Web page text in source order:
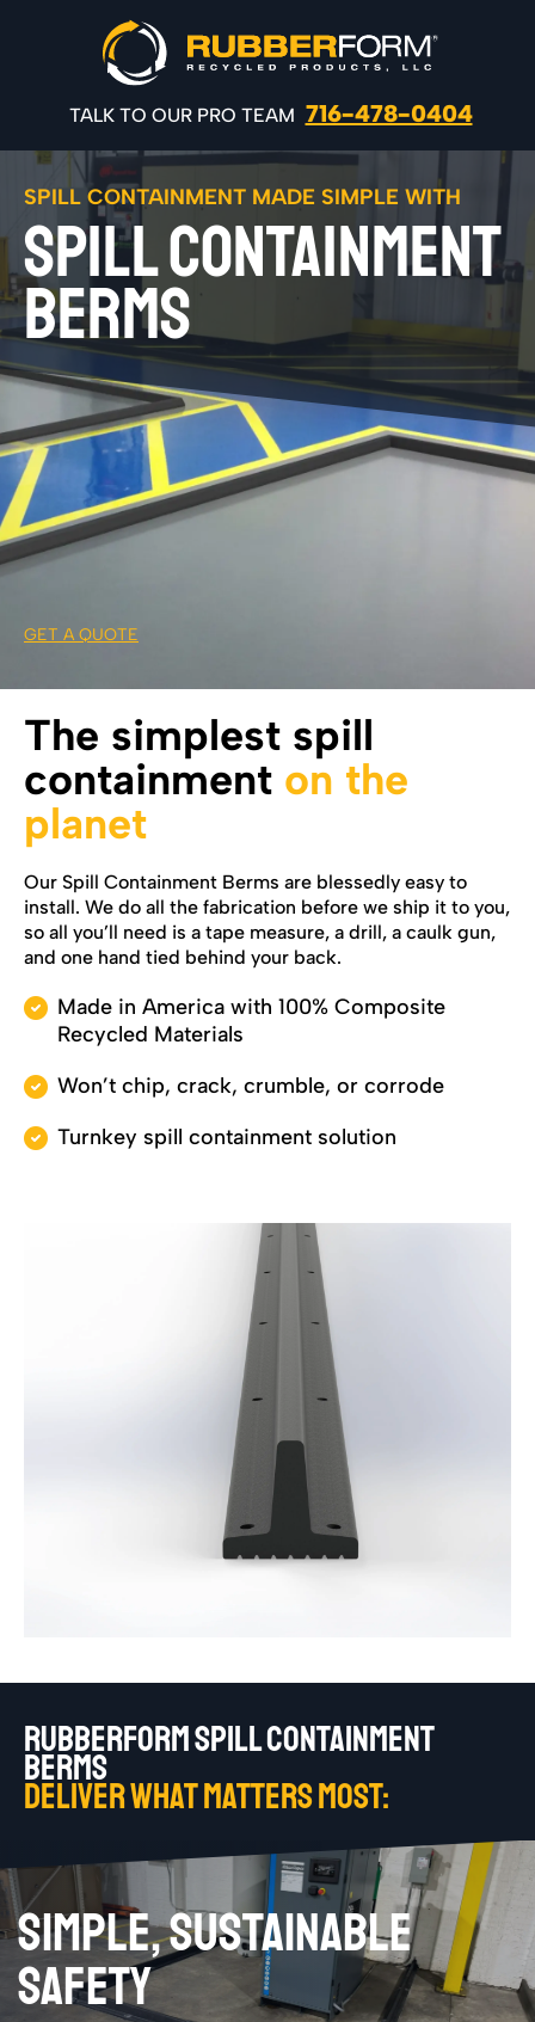
TALK TO OUR PRO TEAM 716-478-0404
SPILL CONTAINMENT MADE SIMPLE WITH
SPILL CONTAINMENT
BERMS
GET A QUOTE
The simplest spill
containment on the
planet
Our Spill Containment Berms are blessedly easy to
install. We do all the fabrication before we ship it to you,
so all you’ll need is a tape measure, a drill, a caulk gun,
and one hand tied behind your back.
Made in America with 100% Composite
Recycled Materials
Won’t chip, crack, crumble, or corrode
Turnkey spill containment solution
RUBBERFORM SPILL CONTAINMENT
BERMS
DELIVER WHAT MATTERS MOST:
SIMPLE, SUSTAINABLE
SAFETY